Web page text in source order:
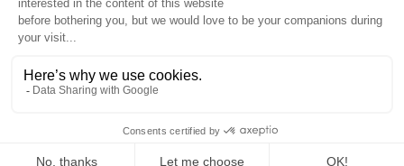
Français
English
2026Swiftask. All rights reserved.